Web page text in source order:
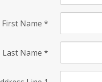
First Name *
Last Name *